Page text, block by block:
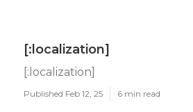
[:localization]
[:localization]
Published Feb 12, 25 6 min read